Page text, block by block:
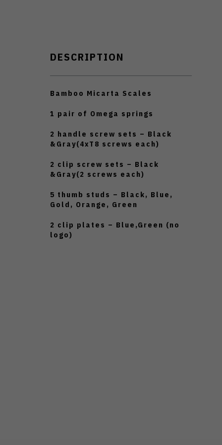
DESCRIPTION
Bamboo Micarta Scales
1 pair of Omega springs
2 handle screw sets – Black
&Gray(4xT8 screws each)
2 clip screw sets – Black
&Gray(2 screws each)
5 thumb studs – Black, Blue,
Gold, Orange, Green
2 clip plates – Blue,Green (no
logo)